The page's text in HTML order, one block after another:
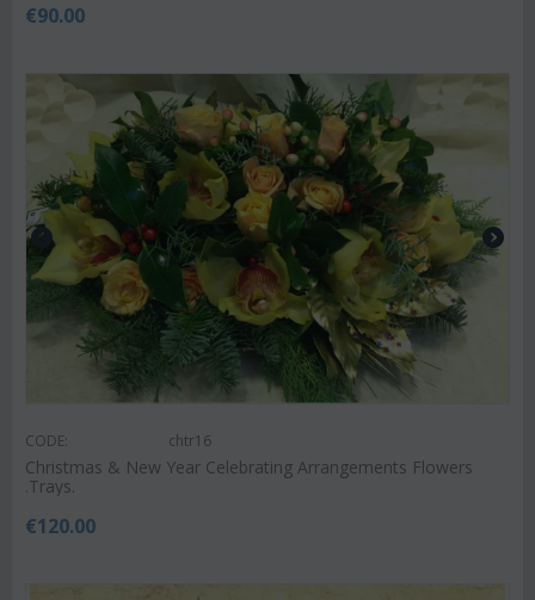
€90.00
CODE: chtr16
Christmas & New Year Celebrating Arrangements Flowers
.Trays.
€120.00